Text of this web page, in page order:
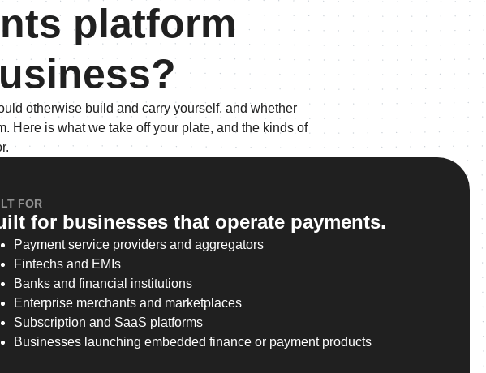
platform
otherwise build and carry yourself, and whether
Here is what we take off your plate, and the kinds of
FOR
for businesses that operate payments.
Payment service providers and aggregators
Fintechs and EMIs
Banks and financial institutions
Enterprise merchants and marketplaces
Subscription and SaaS platforms
Businesses launching embedded finance or payment products